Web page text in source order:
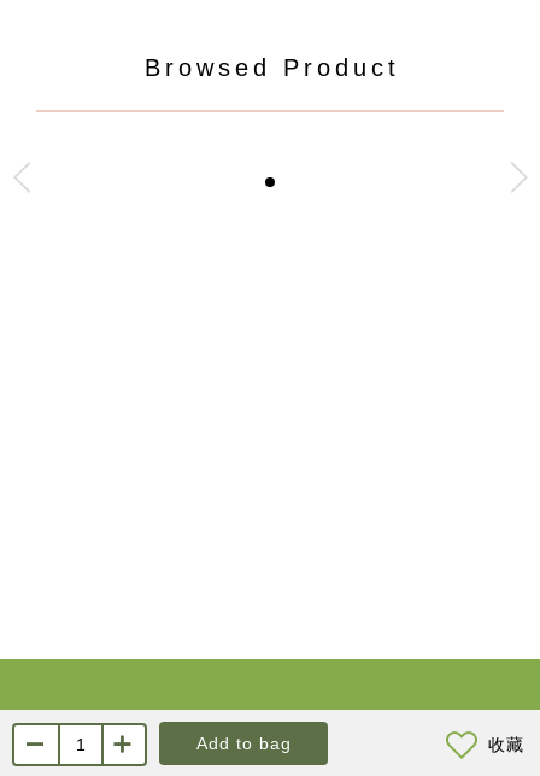
Add to bag 收藏
Browsed Product
About Us
About KYL
Contact us
Customer Service